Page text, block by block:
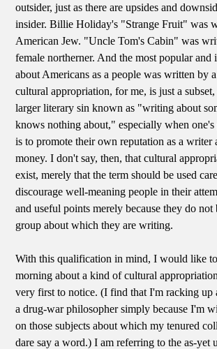
outsider, just as there are upsides and
insider. Billie Holiday's "Strange Fruit" was
American Jew. "Uncle Tom's Cabin" was
female northerner. And the most popular
about Americans as a people was written by
cultural appropriation, for me, is just a
larger literary sin known as "writing about
knows nothing about," especially when
is to promote their own reputation as a writer
money. I don't say, then, that cultural
exist, merely that the term should be used
discourage well-meaning people in their
and useful points merely because they do not
group about which they are writing.
With this qualification in mind, I would like
morning about a kind of cultural
very first to notice. (I find that I'm racking up
a drug-war philosopher simply because I'm
on those subjects about which my tenured
dare say a word.) I am referring to the as-yet